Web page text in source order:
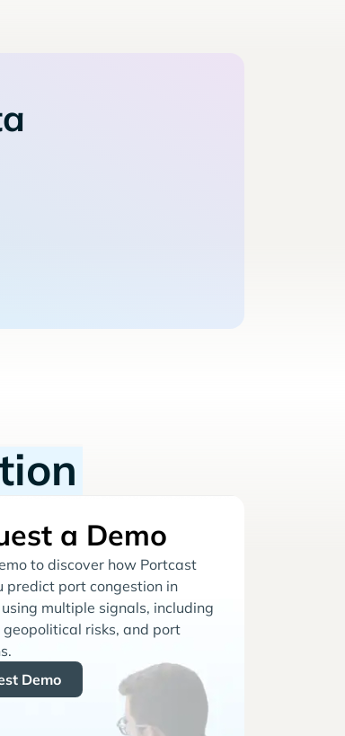
a Demo
to discover how Portcast
predict port congestion in
multiple signals, including
risks, and port
Demo